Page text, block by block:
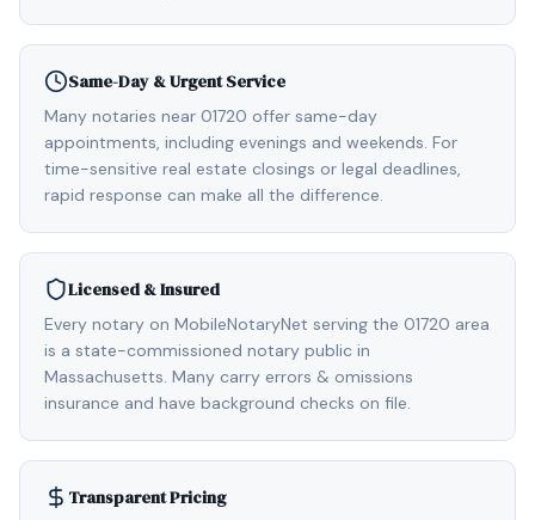
Same-Day & Urgent Service
Many notaries near 01720 offer same-day
appointments, including evenings and weekends. For
time-sensitive real estate closings or legal deadlines,
rapid response can make all the difference.
Licensed & Insured
Every notary on MobileNotaryNet serving the 01720 area
is a state-commissioned notary public in
Massachusetts. Many carry errors & omissions
insurance and have background checks on file.
Transparent Pricing